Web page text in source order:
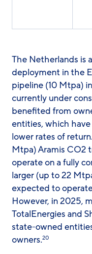
The Netherlands is
deployment in the
pipeline (10 Mtpa)
currently under
benefited from
entities, which
lower rates of
Mtpa) Aramis CO2
operate on a fully
larger (up to 22
expected to
However, in 2025,
TotalEnergies and
state-owned
owners.20